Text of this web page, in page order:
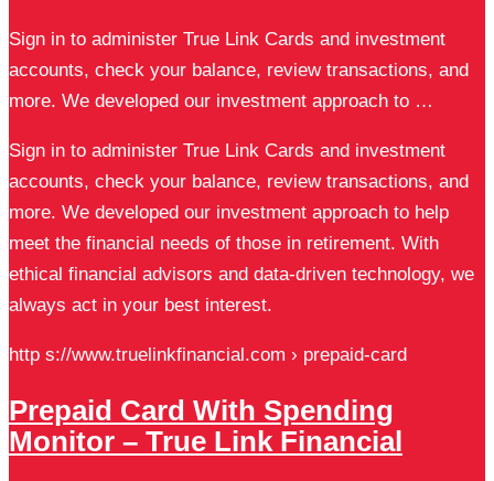
Sign in to administer True Link Cards and investment
accounts, check your balance, review transactions, and
more. We developed our investment approach to …
Sign in to administer True Link Cards and investment
accounts, check your balance, review transactions, and
more. We developed our investment approach to help
meet the financial needs of those in retirement. With
ethical financial advisors and data-driven technology, we
always act in your best interest.
http s://www.truelinkfinancial.com › prepaid-card
Prepaid Card With Spending
Monitor – True Link Financial